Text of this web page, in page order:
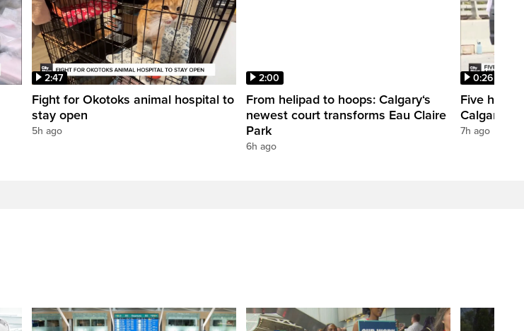
2:47
Fight for Okotoks animal hospital to
stay open
5h ago
2:00
From helipad to hoops: Calgary‘s
newest court transforms Eau Claire
Park
6h ago
0:26
Five
Calgary’s
7h ago